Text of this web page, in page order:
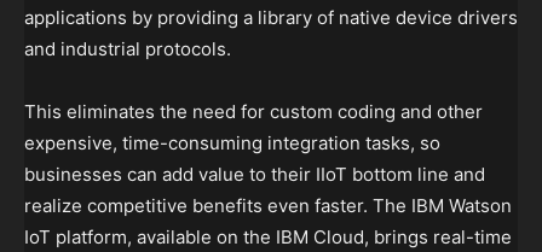
applications by providing a library of native device drivers
and industrial protocols.
This eliminates the need for custom coding and other
expensive, time-consuming integration tasks, so
businesses can add value to their IIoT bottom line and
realize competitive benefits even faster. The IBM Watson
IoT platform, available on the IBM Cloud, brings real-time